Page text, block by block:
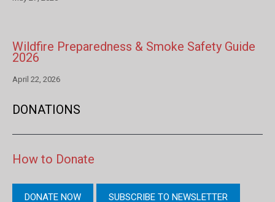
Wildfire Preparedness & Smoke Safety Guide
2026
April 22, 2026
DONATIONS
How to Donate
DONATE NOW SUBSCRIBE TO NEWSLETTER